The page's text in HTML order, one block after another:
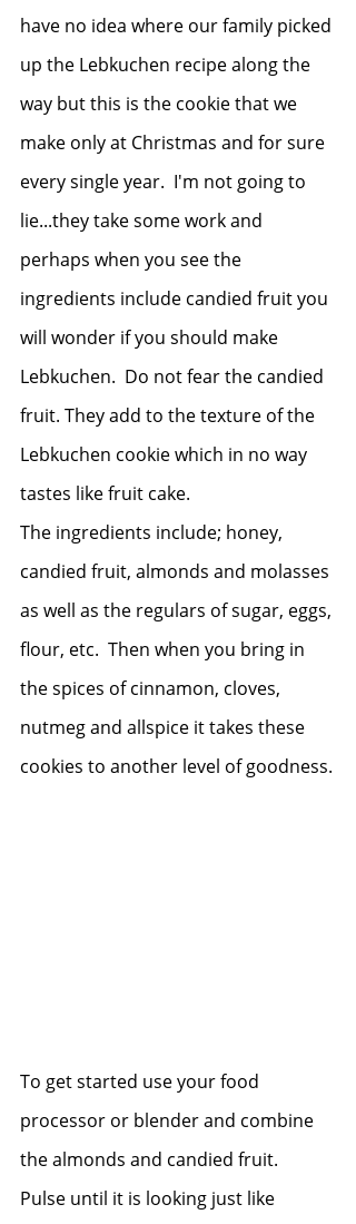
have no idea where our family picked
up the Lebkuchen recipe along the
way but this is the cookie that we
make only at Christmas and for sure
every single year.  I'm not going to
lie...they take some work and
perhaps when you see the
ingredients include candied fruit you
will wonder if you should make
Lebkuchen.  Do not fear the candied
fruit. They add to the texture of the
Lebkuchen cookie which in no way
tastes like fruit cake.
The ingredients include; honey,
candied fruit, almonds and molasses
as well as the regulars of sugar, eggs,
flour, etc.  Then when you bring in
the spices of cinnamon, cloves,
nutmeg and allspice it takes these
cookies to another level of goodness.
To get started use your food
processor or blender and combine
the almonds and candied fruit.
Pulse until it is looking just like